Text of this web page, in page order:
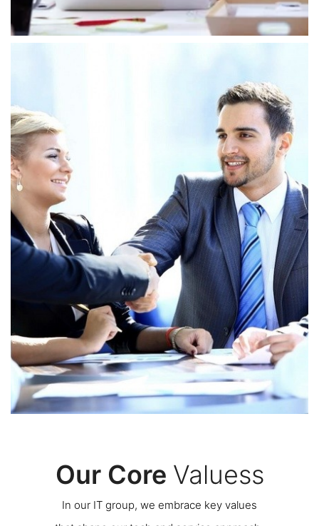
Commitment
In our IT group, we embrace key values that
shape our tech and service approach,
supporting our goal of offering top IT solutions.
We focus on innovation, always exploring new
ways to tackle tough problems.
Our Core Valuess
In our IT group, we embrace key values